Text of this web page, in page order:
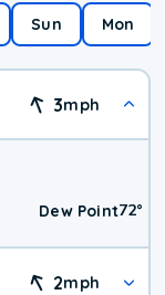
Sun Mon
3mph
Dew Point72°
2mph